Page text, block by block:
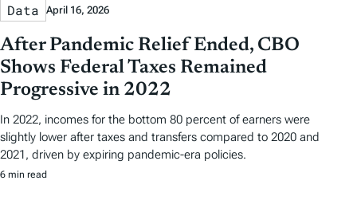
Data April 16, 2026
After Pandemic Relief Ended, CBO
Shows Federal Taxes Remained
Progressive in 2022
In 2022, incomes for the bottom 80 percent of earners were
slightly lower after taxes and transfers compared to 2020 and
2021, driven by expiring pandemic-era policies.
6 min read